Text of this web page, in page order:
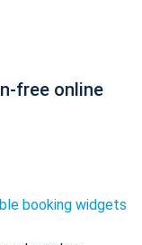
free online
booking widgets